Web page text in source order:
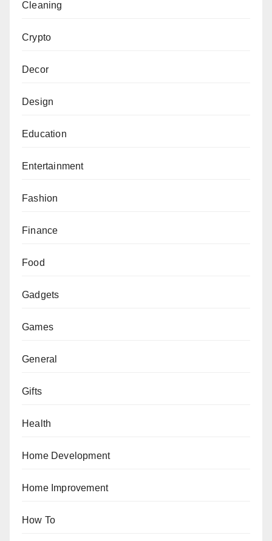
Cleaning
Crypto
Decor
Design
Education
Entertainment
Fashion
Finance
Food
Gadgets
Games
General
Gifts
Health
Home Development
Home Improvement
How To